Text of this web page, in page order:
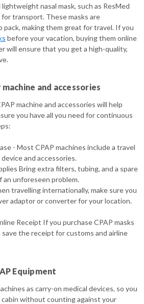
nasal mask, such as ResMed
transport. These masks are
pack, making them great for travel. If you
before your vacation, buying them online
will ensure that you get a high-quality,
machine and accessories
machine and accessories will help
you have all you need for continuous
- Most CPAP machines include a travel
and accessories.
Bring extra filters, tubing, and a spare
an unforeseen problem.
travelling internationally, make sure you
adaptor or converter for your location.
Receipt If you purchase CPAP masks
the receipt for customs and airline
Equipment
as carry-on medical devices, so you
without counting against your